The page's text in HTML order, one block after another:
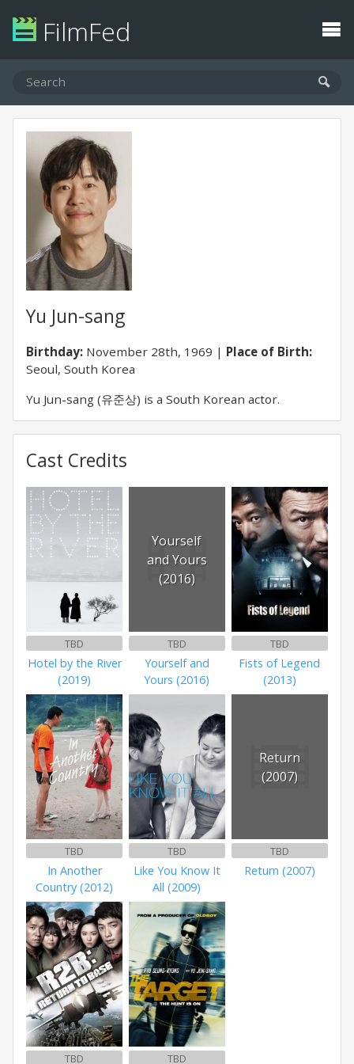
FilmFed
Yu Jun-sang
Birthday: November 28th, 1969
Place of Birth:
Seoul, South Korea
Yu Jun-sang (유준상) is a South Korean actor.
Cast Credits
TBD
Hotel by the River
(2019)
Yourself
and Yours
(2016)
TBD
Yourself and
Yours (2016)
TBD
Fists of Legend
(2013)
TBD
In Another
Country (2012)
TBD
Like You Know It
All (2009)
Return
(2007)
TBD
Return (2007)
TBD TBD